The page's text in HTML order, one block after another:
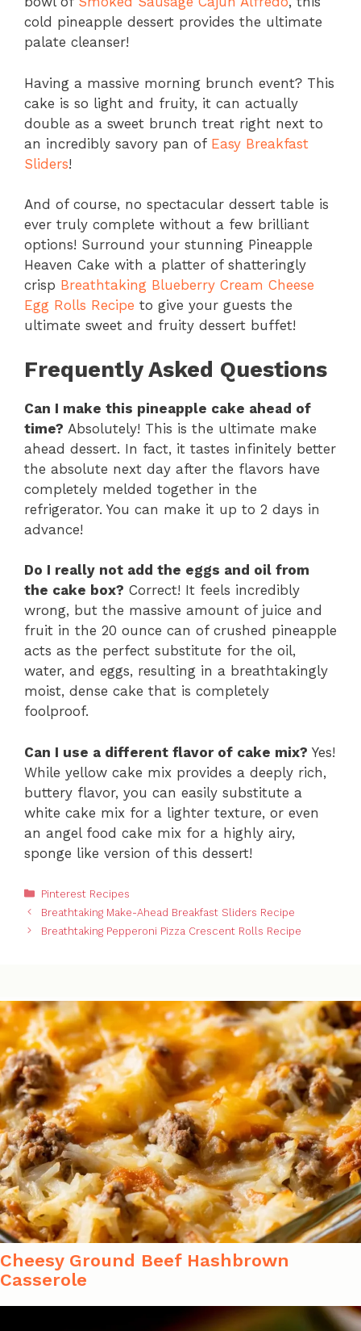
cold pineapple dessert provides the ultimate
palate cleanser!
Having a massive morning brunch event? This
cake is so light and fruity, it can actually
double as a sweet brunch treat right next to
an incredibly savory pan of Easy Breakfast
Sliders!
And of course, no spectacular dessert table is
ever truly complete without a few brilliant
options! Surround your stunning Pineapple
Heaven Cake with a platter of shatteringly
crisp Breathtaking Blueberry Cream Cheese
Egg Rolls Recipe to give your guests the
ultimate sweet and fruity dessert buffet!
Frequently Asked Questions
Can I make this pineapple cake ahead of
time? Absolutely! This is the ultimate make
ahead dessert. In fact, it tastes infinitely better
the absolute next day after the flavors have
completely melded together in the
refrigerator. You can make it up to 2 days in
advance!
Do I really not add the eggs and oil from
the cake box? Correct! It feels incredibly
wrong, but the massive amount of juice and
fruit in the 20 ounce can of crushed pineapple
acts as the perfect substitute for the oil,
water, and eggs, resulting in a breathtakingly
moist, dense cake that is completely
foolproof.
Can I use a different flavor of cake mix? Yes!
While yellow cake mix provides a deeply rich,
buttery flavor, you can easily substitute a
white cake mix for a lighter texture, or even
an angel food cake mix for a highly airy,
sponge like version of this dessert!
Categories
Pinterest Recipes
Breathtaking Make-Ahead Breakfast Sliders Recipe
Breathtaking Pepperoni Pizza Crescent Rolls Recipe
Cheesy Ground Beef Hashbrown
Casserole